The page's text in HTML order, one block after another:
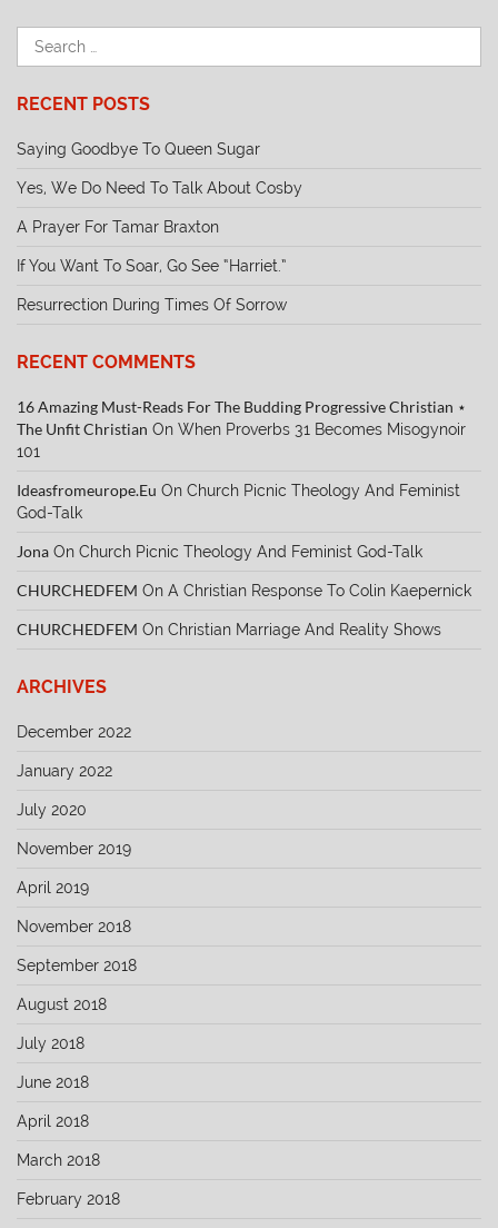
RECENT POSTS
Saying Goodbye To Queen Sugar
Yes, We Do Need To Talk About Cosby
A Prayer For Tamar Braxton
If You Want To Soar, Go See “Harriet.”
Resurrection During Times Of Sorrow
RECENT COMMENTS
16 Amazing Must-Reads For The Budding Progressive Christian ⋆
The Unfit Christian On When Proverbs 31 Becomes Misogynoir
101
Ideasfromeurope.eu On Church Picnic Theology And Feminist
God-Talk
Jona On Church Picnic Theology And Feminist God-Talk
CHURCHEDFEM On A Christian Response To Colin Kaepernick
CHURCHEDFEM On Christian Marriage And Reality Shows
ARCHIVES
December 2022
January 2022
July 2020
November 2019
April 2019
November 2018
September 2018
August 2018
July 2018
June 2018
April 2018
March 2018
February 2018